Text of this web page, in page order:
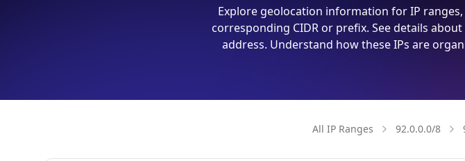
Explore geolocation information for IP
corresponding CIDR or prefix. See details
address. Understand how these IPs are
All IP Ranges 92.0.0.0/8